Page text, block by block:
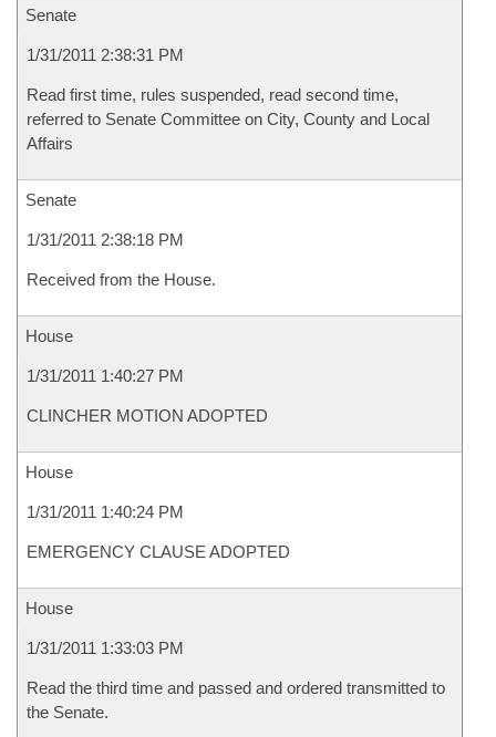
Senate
1/31/2011 2:38:31 PM
Read first time, rules suspended, read second time,
referred to Senate Committee on City, County and Local
Affairs
Senate
1/31/2011 2:38:18 PM
Received from the House.
House
1/31/2011 1:40:27 PM
CLINCHER MOTION ADOPTED
House
1/31/2011 1:40:24 PM
EMERGENCY CLAUSE ADOPTED
House
1/31/2011 1:33:03 PM
Read the third time and passed and ordered transmitted to
the Senate.